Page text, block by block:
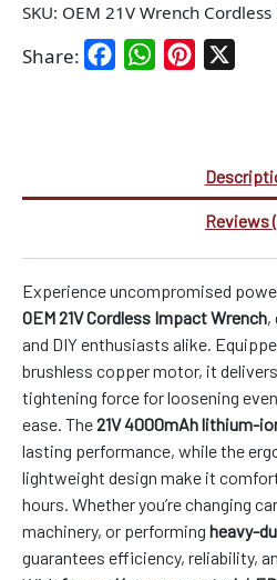
SKU: OEM 21V Wrench Cordless
Share: FacebookWhatsAppPinterest
Reviews
Experience uncompromised
OEM 21V Cordless Impact Wrench,
and DIY enthusiasts alike.
brushless copper motor, it
tightening force for loosening
ease. The21V 4000mAh lithium-
lasting performance, while the
lightweight design make it
hours. Whether you’re changing
machinery, or performing heavy-
guarantees efficiency, reliability,